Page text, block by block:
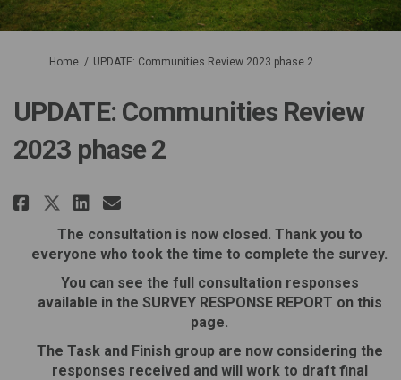
You are here:
Home UPDATE: Communities Review 2023 phase 2
UPDATE: Communities Review
2023 phase 2
Share UPDATE: Communities
Share UPDATE: Communities
Share UPDATE:
Email UPDATE:
The consultation is now closed. Thank you to
everyone who took the time to complete the survey.
You can see the full consultation responses
available in the SURVEY RESPONSE REPORT on this
page.
The Task and Finish group are now considering the
responses received and will work to draft final